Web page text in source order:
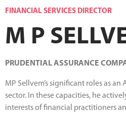
FINANCIAL SERVICES DIRECTOR
M P
PRUDENTIAL ASSURANCE
MP Sellvem’s significant roles as
sector. In these capacities, he
interests of financial practitioners